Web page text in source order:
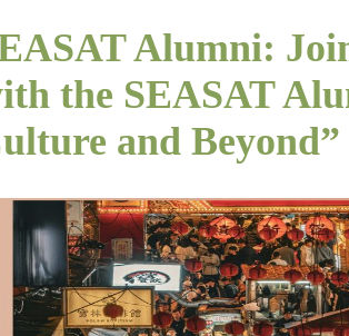
Alumni:
the SEASAT
and Beyond”